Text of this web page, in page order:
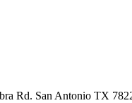
Rd. San Antonio TX